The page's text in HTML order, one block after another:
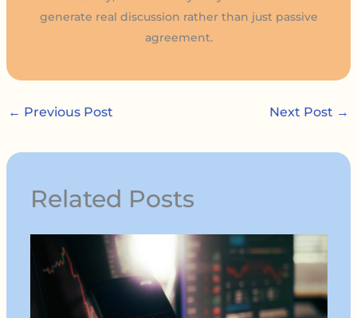
generate real discussion rather than just passive
agreement.
← Previous Post Next Post →
Related Posts